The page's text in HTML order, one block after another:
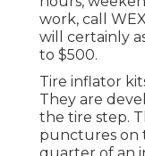
work, call
will certainly
to $500.
Tire inflator
They are
the tire step.
punctures on